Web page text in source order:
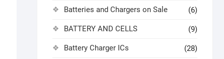
Batteries and Chargers on Sale (6)
BATTERY AND CELLS (9)
Battery Charger ICs (28)